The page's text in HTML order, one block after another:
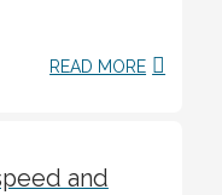
READ MORE
and